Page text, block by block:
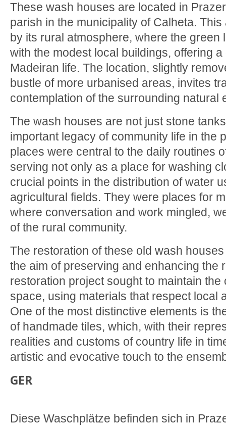
These wash houses are located in
parish in the municipality of Calheta.
by its rural atmosphere, where the green
with the modest local buildings, offering
Madeiran life. The location, slightly
bustle of more urbanised areas, invites
contemplation of the surrounding natural
The wash houses are not just stone
important legacy of community life in the
places were central to the daily routines
serving not only as a place for washing
crucial points in the distribution of water
agricultural fields. They were places for
where conversation and work mingled,
of the rural community.
The restoration of these old wash
the aim of preserving and enhancing the
restoration project sought to maintain the
space, using materials that respect local
One of the most distinctive elements is
of handmade tiles, which, with their
realities and customs of country life in
artistic and evocative touch to the
GER
Diese Waschplätze befinden sich in